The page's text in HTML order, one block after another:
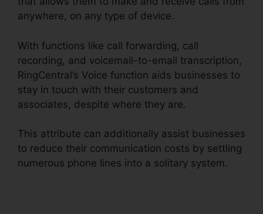
anywhere, on any type of device.
With functions like call forwarding, call
recording, and voicemail-to-email transcription,
RingCentral’s Voice function aids businesses to
stay in touch with their customers and
associates, despite where they are.
This attribute can additionally assist businesses
to reduce their communication costs by settling
numerous phone lines into a solitary system.